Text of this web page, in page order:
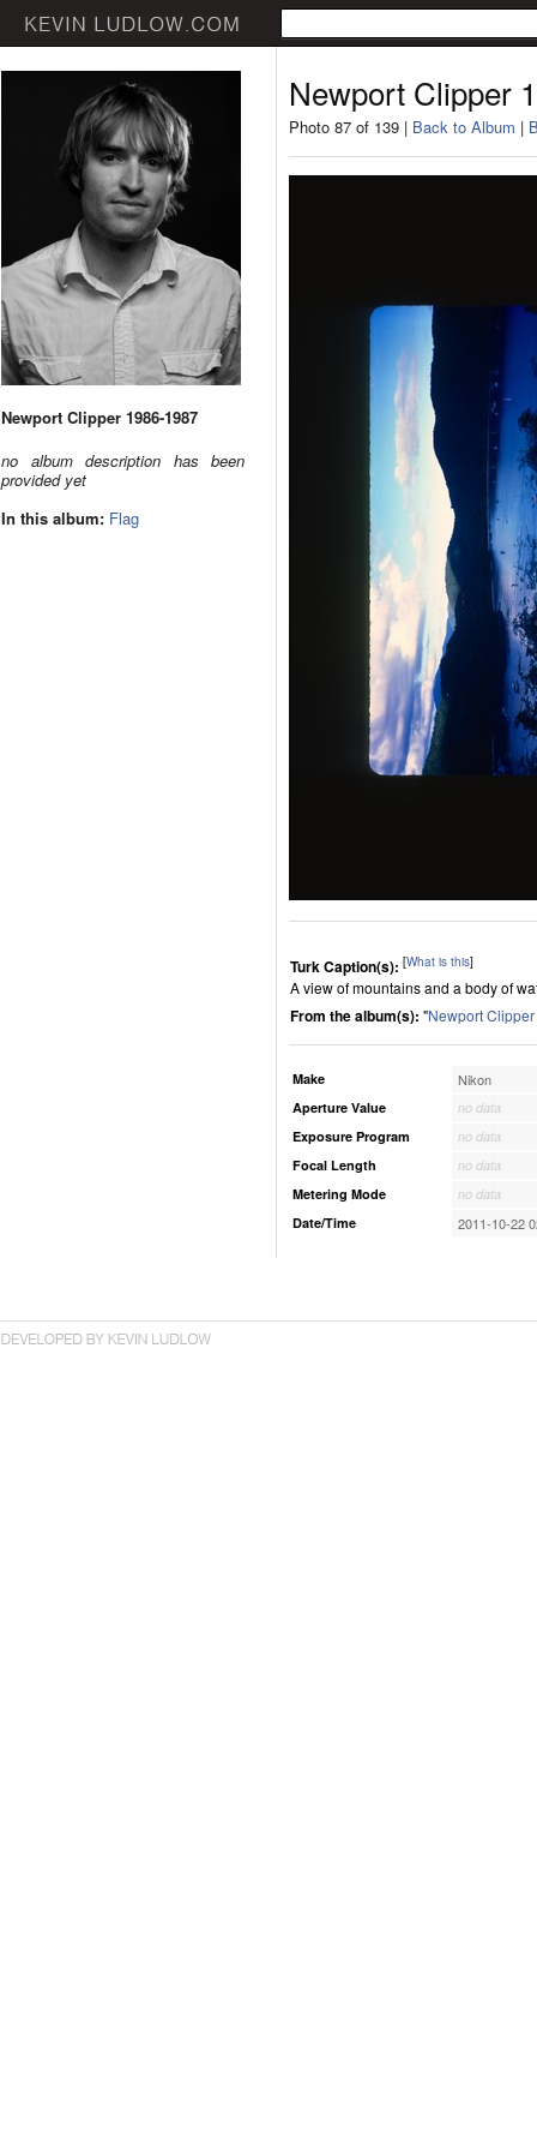
Newport Clipper 1986-1987
no album description has been
provided yet
In this album: Flag
Newport Clipper
Photo 87 of 139 | Back to Album |
Turk Caption(s): [What is this]
A view of mountains and a body of
From the album(s): "Newport
Make Nikon
Aperture Value
no data
Exposure Program
no data
Focal Length
no data
Metering Mode
no data
Date/Time
2011-10-22